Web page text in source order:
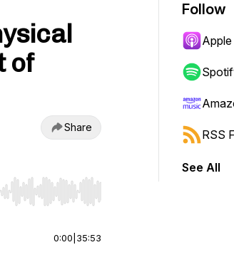
of
Share
to start or end. Hold shift to jump forward
0:00 35:53
Follow
RSS
See All